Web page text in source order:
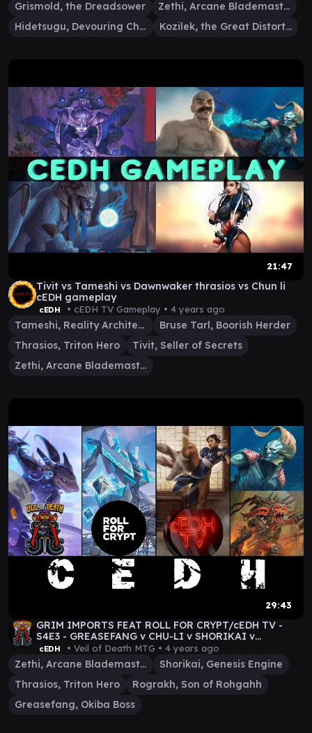
Grismold, the Dreadsower
Zethi, Arcane Blademaster
Hidetsugu, Devouring Chaos
Kozilek, the Great Distortion
21:47
Tivit vs Tameshi vs Dawnwaker thrasios vs Chun li
cEDH gameplay
cEDH • cEDH TV Gameplay • 4 years ago
Tameshi, Reality Architect
Bruse Tarl, Boorish Herder
Thrasios, Triton Hero
Tivit, Seller of Secrets
Zethi, Arcane Blademaster
29:43
GRIM IMPORTS FEAT ROLL FOR CRYPT/cEDH TV -
S4E3 - GREASEFANG v CHU-LI v SHORIKAI v
THRASIOS/ROGRAKH
cEDH • Veil of Death MTG • 4 years ago
Zethi, Arcane Blademaster
Shorikai, Genesis Engine
Thrasios, Triton Hero
Rograkh, Son of Rohgahh
Greasefang, Okiba Boss